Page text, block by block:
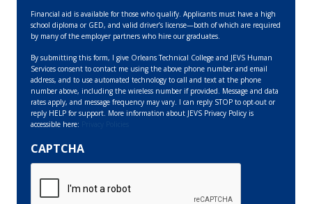
Financial aid is available for those who qualify. Applicants must have a high
school diploma or GED, and valid driver’s license—both of which are required
by many of the employer partners who hire our graduates.
By submitting this form, I give Orleans Technical College and JEVS Human
Services consent to contact me using the above phone number and email
address, and to use automated technology to call and text at the phone
number above, including the wireless number if provided. Message and data
rates apply, and message frequency may vary. I can reply STOP to opt-out or
reply HELP for support. More information about JEVS Privacy Policy is
accessible here:
CAPTCHA